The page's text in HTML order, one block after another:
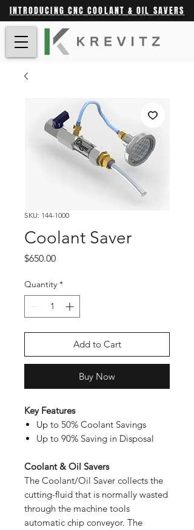
INTRODUCING CNC COOLANT & OIL SAVERS
SKU: 144-1000
Coolant Saver
$650.00Price
Quantity *
Add to Cart
Buy Now
Key Features
Up to 50% Coolant Savings
Up to 90% Saving in Disposal
Coolant & Oil Savers
The Coolant/Oil Saver collects the
cutting-fluid that is normally wasted
through the machine tools
automatic chip conveyor. The